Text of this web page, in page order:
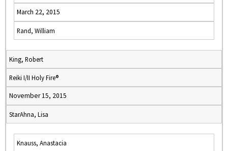
March 22, 2015
Rand, William
King, Robert
Reiki I/II Holy Fire®
November 15, 2015
StarAhna, Lisa
Knauss, Anastacia